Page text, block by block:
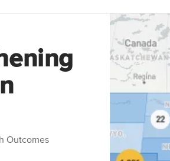
Outcomes